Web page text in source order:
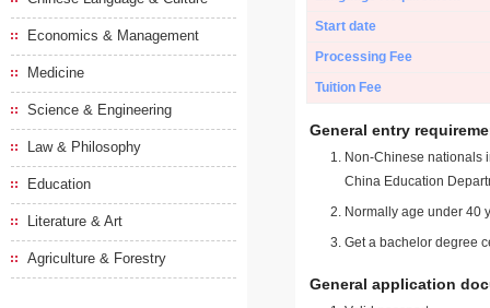
Economics & Management
Medicine
Science & Engineering
Law & Philosophy
Education
Literature & Art
Agriculture & Forestry
Start date
Processing Fee
Tuition Fee
General entry
Non-Chinese nationals
China Education
Normally age under 40
Get a bachelor degree
General application